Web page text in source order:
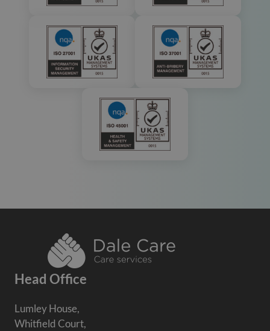
Head Office
Lumley House,
Whitfield Court,